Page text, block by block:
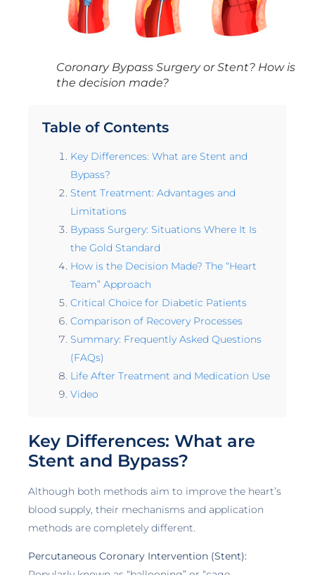
Coronary Bypass Surgery or Stent? How is
the decision made?
Table of Contents
Key Differences: What are Stent and
Bypass?
Stent Treatment: Advantages and
Limitations
Bypass Surgery: Situations Where It Is
the Gold Standard
How is the Decision Made? The “Heart
Team” Approach
Critical Choice for Diabetic Patients
Comparison of Recovery Processes
Summary: Frequently Asked Questions
(FAQs)
Life After Treatment and Medication Use
Video
Key Differences: What are
Stent and Bypass?
Although both methods aim to improve the heart’s
blood supply, their mechanisms and application
methods are completely different.
Percutaneous Coronary Intervention (Stent):